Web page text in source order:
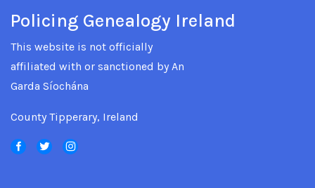
Policing Genealogy Ireland
This website is not officially
affiliated with or sanctioned by An
Garda Síochána
County Tipperary, Ireland